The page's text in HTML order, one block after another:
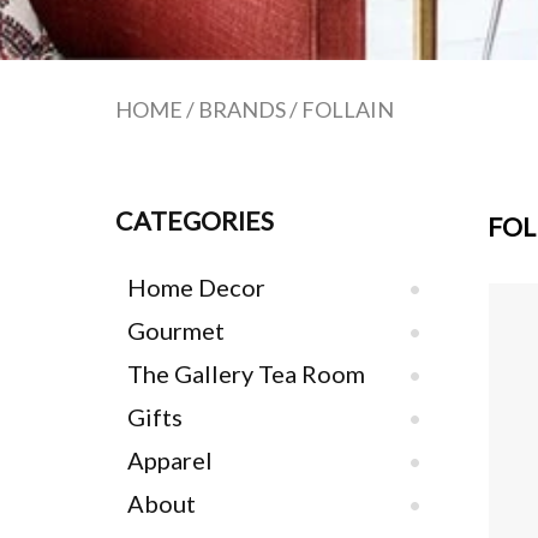
HOME/ BRANDS/ FOLLAIN
CATEGORIES
Home Decor
Gourmet
The Gallery Tea Room
Gifts
Apparel
About